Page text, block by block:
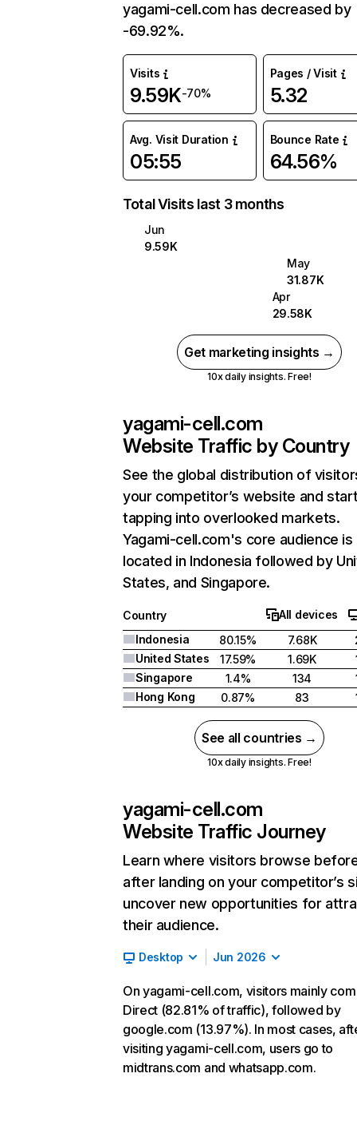
yagami-cell.com has decreased by
-69.92%.
Visits
9.59K-70%
Pages / Visit
5.32
Avg. Visit Duration
05:55
Bounce Rate
64.56%
Total Visits last 3 months
Jun
9.59K
May
31.87K
Apr
29.58K
Get marketing insights →
10x daily insights. Free!
yagami-cell.com
Website Traffic by Country
See the global distribution of
your competitor’s website and
tapping into overlooked markets.
Yagami-cell.com's core audience is
located in Indonesia followed by
States, and Singapore.
Country
All devices
Indonesia
80.15% 7.68K
United States
17.59% 1.69K
Singapore
1.4% 134
Hong Kong
0.87% 83
See all countries →
10x daily insights. Free!
yagami-cell.com
Website Traffic Journey
Learn where visitors browse
after landing on your competitor’s
uncover new opportunities for
their audience.
Desktop Jun 2026
On yagami-cell.com, visitors mainly
Direct (82.81% of traffic), followed by
google.com (13.97%). In most cases,
visiting yagami-cell.com, users go to
midtrans.com and whatsapp.com.